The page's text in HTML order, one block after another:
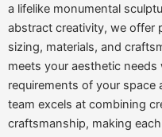
a lifelike monumental
abstract creativity, we offer
sizing, materials, and
meets your aesthetic
requirements of your space
team excels at combining
craftsmanship, making